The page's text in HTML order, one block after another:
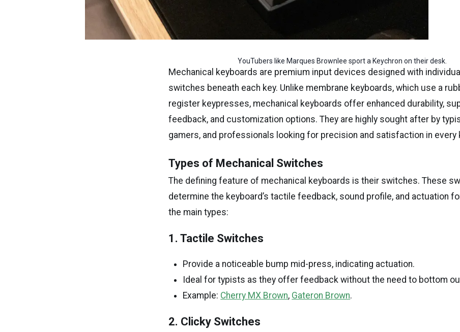
YouTubers like Marques Brownlee sport a Keychron on their desk.
Mechanical keyboards are premium input devices designed with
switches beneath each key. Unlike membrane keyboards, which use a
register keypresses, mechanical keyboards offer enhanced durability,
feedback, and customization options. They are highly sought after by
gamers, and professionals looking for precision and satisfaction in every
Types of Mechanical Switches
The defining feature of mechanical keyboards is their switches. These
determine the keyboard’s tactile feedback, sound profile, and actuation
the main types:
1. Tactile Switches
Provide a noticeable bump mid-press, indicating actuation.
Ideal for typists as they offer feedback without the need to bottom
Example: Cherry MX Brown, Gateron Brown.
2. Clicky Switches